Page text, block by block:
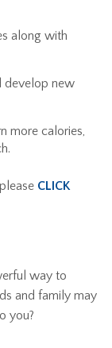
along with
develop new
more calories,
CLICK
way to
and family may
you?